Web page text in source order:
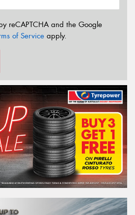
reCAPTCHA and the Google
of Service apply.